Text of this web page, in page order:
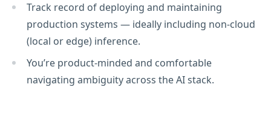
Track record of deploying and maintaining
production systems — ideally including non-cloud
(local or edge) inference.
You’re product-minded and comfortable
navigating ambiguity across the AI stack.